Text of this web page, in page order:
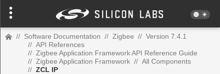
// Software Documentation // Zigbee // Version 7.4.1
// API References
// Zigbee Application Framework API Reference Guide
// Zigbee Application Framework // All Components
// ZCL IP